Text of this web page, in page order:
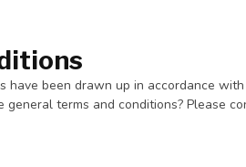
have been drawn up in accordance
terms and conditions? Please